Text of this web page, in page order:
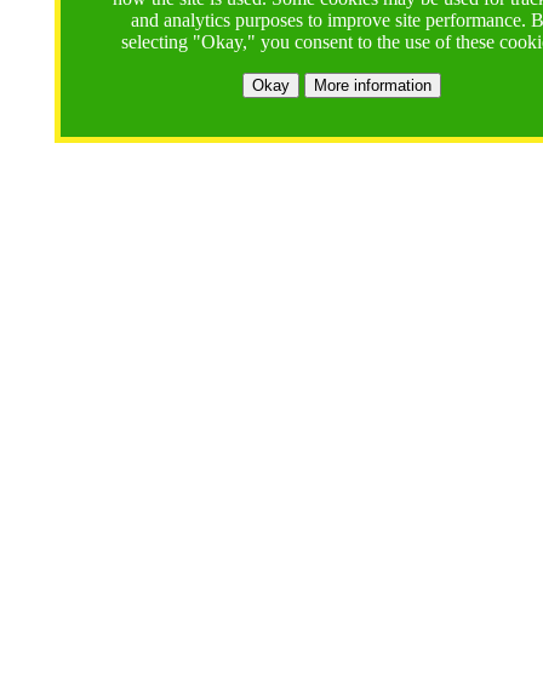
and analytics purposes to improve site performance.
selecting "Okay," you consent to the use of these
Okay More information